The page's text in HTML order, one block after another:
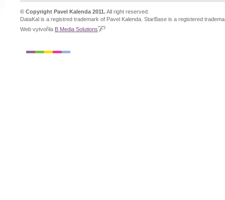
© Copyright Pavel Kalenda 2011.All right reserved.
DataKal is a registred trademark of Pavel Kalenda. StarBase is a registered
Web vytvořila B Media Solutions